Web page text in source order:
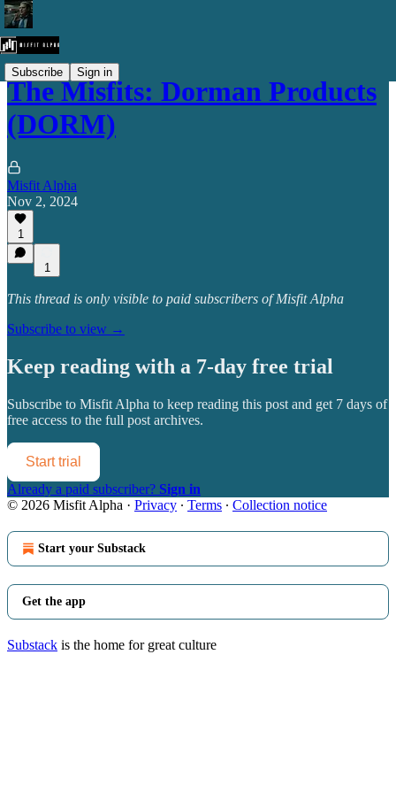
Subscribe Sign in
The Misfits: Dorman Products
(DORM)
Misfit Alpha
Nov 2, 2024
1
1
This thread is only visible to paid subscribers of Misfit Alpha
Subscribe to view →
Keep reading with a 7-day free trial
Subscribe to Misfit Alpha to keep reading this post and get 7 days of
free access to the full post archives.
Start trial
Already a paid subscriber? Sign in
© 2026 Misfit Alpha · Privacy ∙ Terms ∙ Collection notice
Start your Substack
Get the app
Substack is the home for great culture